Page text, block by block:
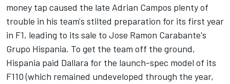
money tap caused the late Adrian Campos plenty of
trouble in his team's stilted preparation for its first year
in F1, leading to its sale to Jose Ramon Carabante's
Grupo Hispania. To get the team off the ground,
Hispania paid Dallara for the launch-spec model of its
F110 (which remained undeveloped through the year,